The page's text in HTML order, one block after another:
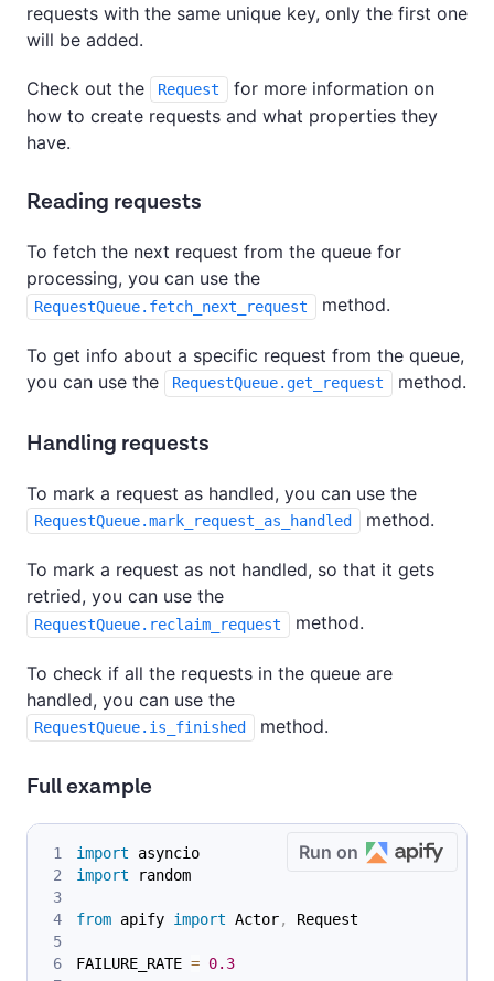
requests with the same unique key, only the first one
will be added.
Check out the Request
for more information on
how to create requests and what properties they
have.
Reading requests
To fetch the next request from the queue for
processing, you can use the
RequestQueue.fetch_next_request method.
To get info about a specific request from the queue,
you can use the
RequestQueue.get_request method.
Handling requests
To mark a request as handled, you can use the
RequestQueue.mark_request_as_handled method.
To mark a request as not handled, so that it gets
retried, you can use the
RequestQueue.reclaim_request method.
To check if all the requests in the queue are
handled, you can use the
RequestQueue.is_finished method.
Full example
Run on
import asyncio
import random
from apify import Actor, Request
FAILURE_RATE = 0.3